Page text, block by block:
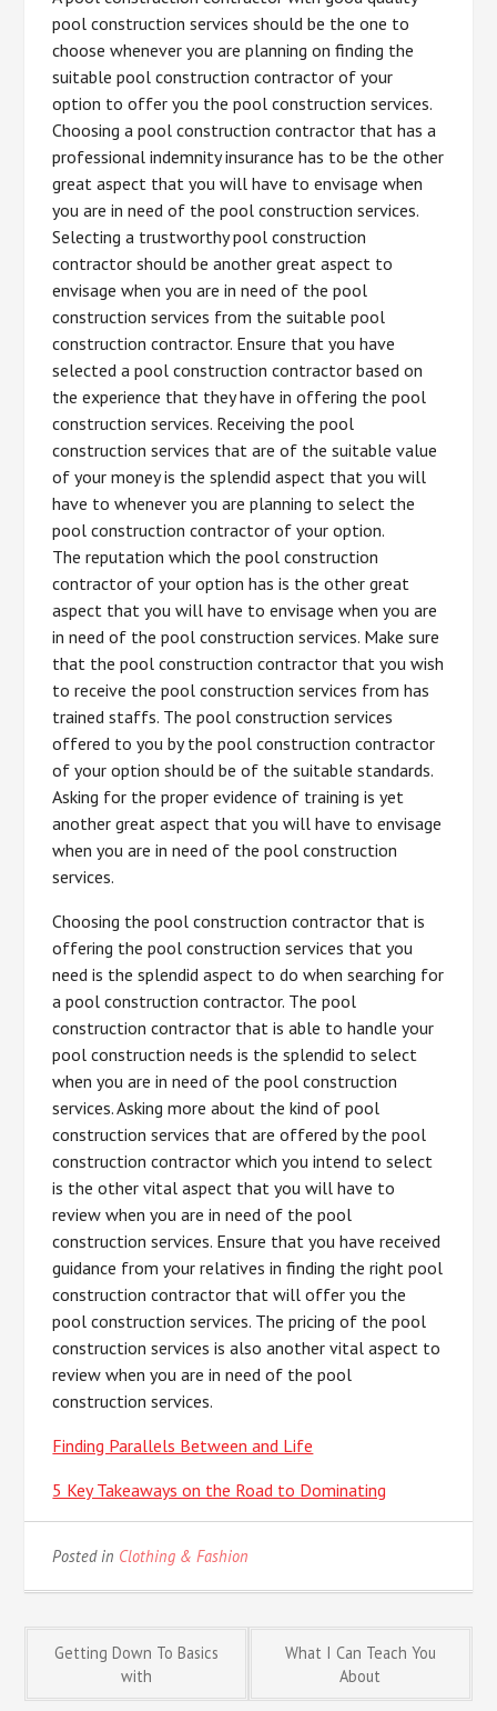
pool construction services should be the one to
choose whenever you are planning on finding the
suitable pool construction contractor of your
option to offer you the pool construction services.
Choosing a pool construction contractor that has a
professional indemnity insurance has to be the other
great aspect that you will have to envisage when
you are in need of the pool construction services.
Selecting a trustworthy pool construction
contractor should be another great aspect to
envisage when you are in need of the pool
construction services from the suitable pool
construction contractor. Ensure that you have
selected a pool construction contractor based on
the experience that they have in offering the pool
construction services. Receiving the pool
construction services that are of the suitable value
of your money is the splendid aspect that you will
have to whenever you are planning to select the
pool construction contractor of your option.
The reputation which the pool construction
contractor of your option has is the other great
aspect that you will have to envisage when you are
in need of the pool construction services. Make sure
that the pool construction contractor that you wish
to receive the pool construction services from has
trained staffs. The pool construction services
offered to you by the pool construction contractor
of your option should be of the suitable standards.
Asking for the proper evidence of training is yet
another great aspect that you will have to envisage
when you are in need of the pool construction
services.
Choosing the pool construction contractor that is
offering the pool construction services that you
need is the splendid aspect to do when searching for
a pool construction contractor. The pool
construction contractor that is able to handle your
pool construction needs is the splendid to select
when you are in need of the pool construction
services. Asking more about the kind of pool
construction services that are offered by the pool
construction contractor which you intend to select
is the other vital aspect that you will have to
review when you are in need of the pool
construction services. Ensure that you have received
guidance from your relatives in finding the right pool
construction contractor that will offer you the
pool construction services. The pricing of the pool
construction services is also another vital aspect to
review when you are in need of the pool
construction services.
Finding Parallels Between and Life
5 Key Takeaways on the Road to Dominating
Posted in Clothing & Fashion
Post
Getting Down To Basics
with
What I Can Teach You
About